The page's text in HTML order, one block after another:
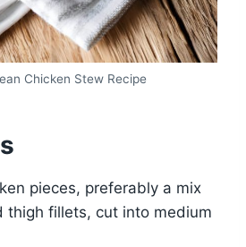
Chicken Stew Recipe
pieces, preferably a mix
thigh fillets, cut into medium